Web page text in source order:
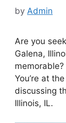
by Admin
Are you
Galena,
You’re at
discussing
Illinois, IL.